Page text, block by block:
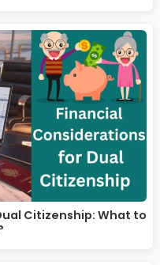
Citizenship: What to